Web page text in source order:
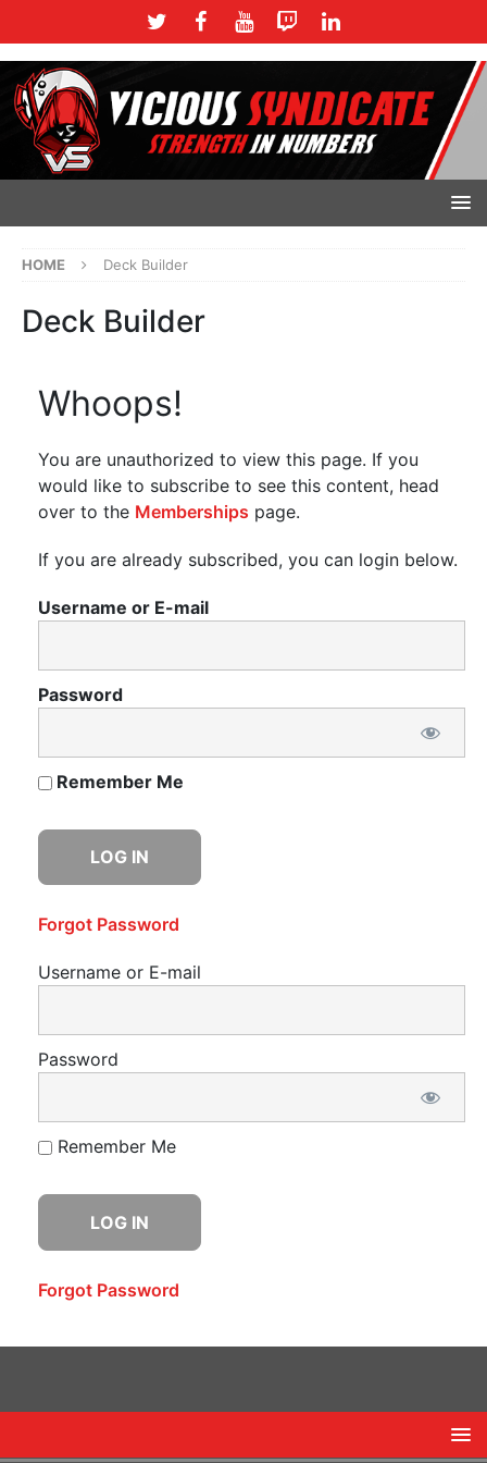
HOME Deck Builder
Deck Builder
Whoops!
You are unauthorized to view this page. If you
would like to subscribe to see this content, head
over to the Memberships page.
If you are already subscribed, you can login below.
Username or E-mail
Password
Remember Me
Forgot Password
Username or E-mail
Password
Remember Me
Forgot Password